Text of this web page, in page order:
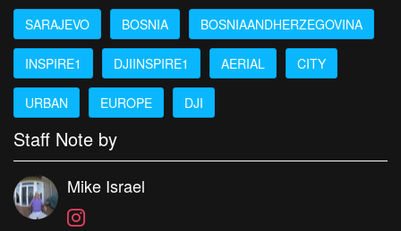
SARAJEVO
BOSNIA BOSNIAANDHERZEGOVINA
INSPIRE1 DJIINSPIRE1 AERIAL CITY
URBAN EUROPE DJI
Staff Note by
Mike Israel